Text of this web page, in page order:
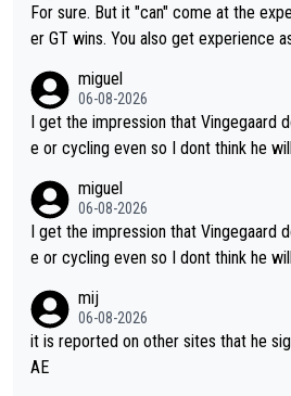
For sure. But it "can" come at the
er GT wins. You also get experience as a leader by being a tea
ing for himself anyway.
miguel
06-08-2026
I get the impression that Vingegaard
e or cycling even so I dont think he
miguel
06-08-2026
I get the impression that Vingegaard
e or cycling even so I dont think he
mij
06-08-2026
it is reported on other sites that he
AE